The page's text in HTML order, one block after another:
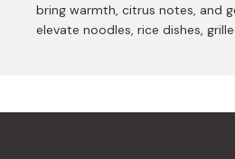
bring warmth, citrus notes, and
elevate noodles, rice dishes,